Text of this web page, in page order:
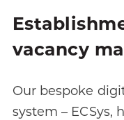
vacancy
Our bespoke
system – ECSys,